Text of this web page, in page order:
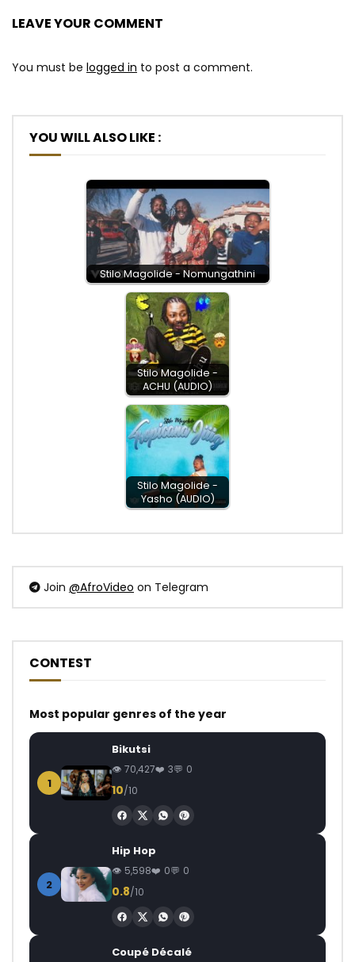
LEAVE YOUR COMMENT
You must be logged in to post a comment.
YOU WILL ALSO LIKE :
Stilo Magolide - Nomungathini
Stilo Magolide -
ACHU (AUDIO)
Stilo Magolide -
Yasho (AUDIO)
Join @AfroVideo on Telegram
CONTEST
Most popular genres of the year
1
Bikutsi
70,427 3 0
10/10
2
Hip Hop
5,598 0 0
0.8/10
Coupé Décalé